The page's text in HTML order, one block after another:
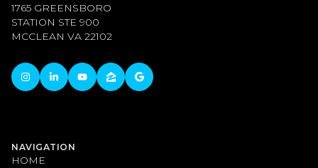
1765 GREENSBORO
STATION STE 900
MCCLEAN VA 22102
NAVIGATION
HOME